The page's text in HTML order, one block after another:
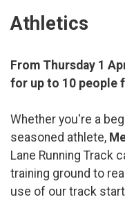
Athletics
From Thursday 1
for up to 10 people
Whether you're a
seasoned athlete,
Lane Running Track
training ground to
use of our track